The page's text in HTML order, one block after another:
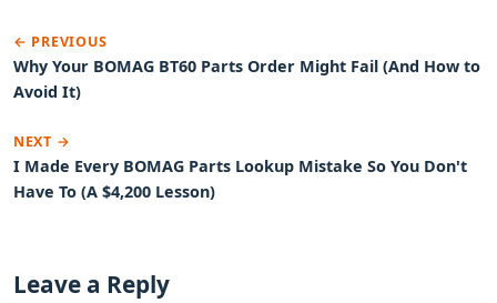
← PREVIOUS
Why Your BOMAG BT60 Parts Order Might Fail (And How to
Avoid It)
NEXT →
I Made Every BOMAG Parts Lookup Mistake So You Don't
Have To (A $4,200 Lesson)
Leave a Reply